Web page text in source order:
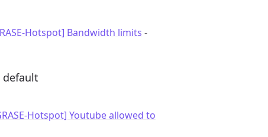
Hotspot] Bandwidth limits -
default
Hotspot] Youtube allowed to